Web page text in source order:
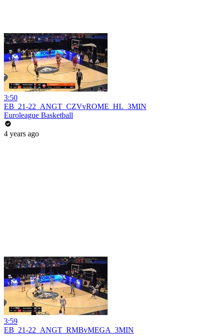
3:50
EB_21-22_ANGT_CZVvROME_HL_3MIN
Euroleague Basketball
4 years ago
3:59
EB_21-22_ANGT_RMBvMEGA_3MIN